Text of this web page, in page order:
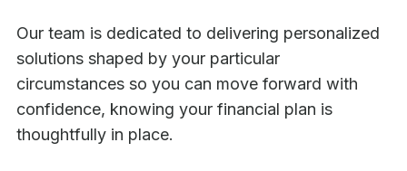
Our team is dedicated to delivering personalized
solutions shaped by your particular
circumstances so you can move forward with
confidence, knowing your financial plan is
thoughtfully in place.